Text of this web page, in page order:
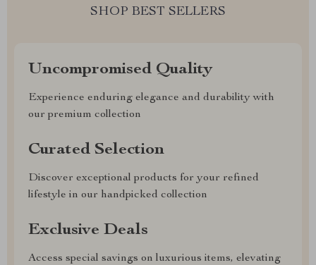
SHOP BEST SELLERS
Uncompromised Quality
Experience enduring elegance and durability with
our premium collection
Curated Selection
Discover exceptional products for your refined
lifestyle in our handpicked collection
Exclusive Deals
Access special savings on luxurious items, elevating